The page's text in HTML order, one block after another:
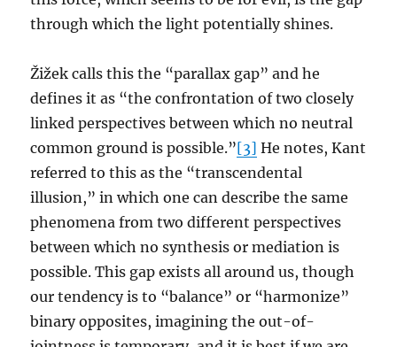
through which the light potentially shines.
Žižek calls this the “parallax gap” and he
defines it as “the confrontation of two closely
linked perspectives between which no neutral
common ground is possible.”[3] He notes, Kant
referred to this as the “transcendental
illusion,” in which one can describe the same
phenomena from two different perspectives
between which no synthesis or mediation is
possible. This gap exists all around us, though
our tendency is to “balance” or “harmonize”
binary opposites, imagining the out-of-